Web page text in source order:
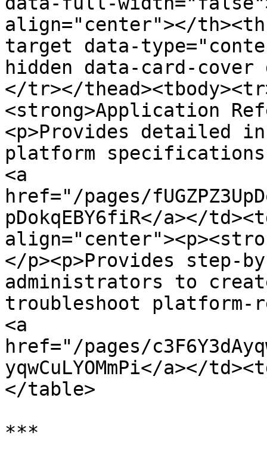
align="center"></
target data-
hidden data-card-
</tr></
<strong>Application
<p>Provides detailed
platform specifications
<a
href="/pages/
pDokqEBY6fiR</a></
</p><p>Provides
administrators to
troubleshoot platform-
<a
href="/pages/
yqwCuLYOMmPi</a></
</table>
***